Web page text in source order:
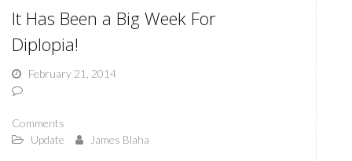
It Has Been a Big Week For
Diplopia!
February 21, 2014
Comments
Update
James Blaha